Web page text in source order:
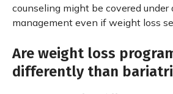
counseling might be covered under
management even if weight loss
Are weight loss
differently than